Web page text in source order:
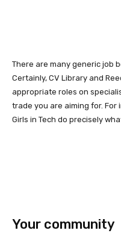
There are many generic job
Certainly, CV Library and
appropriate roles on
trade you are aiming for. For
Girls in Tech do precisely
Your community